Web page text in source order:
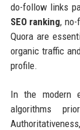
do-follow links
SEO ranking,
Quora are
organic traffic
profile.
In the modern
algorithms